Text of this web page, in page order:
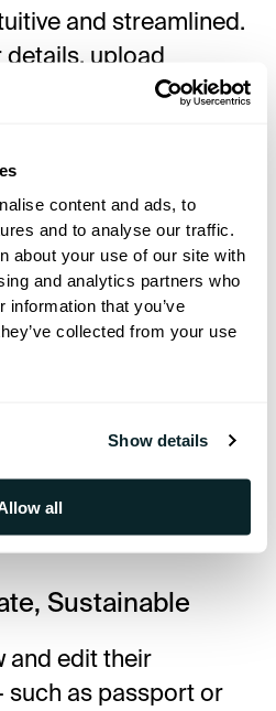
content and ads, to
and to analyse our traffic.
about your use of our site with
and analytics partners who
information that you’ve
collected from your use
Show details
all
and streamlined.
details, upload
preferences —
flow and branding to
style and operations.
Sign: A
Upgrade
to go fully paperless,
— on a mobile
front desk.
Sustainable
and edit their
such as passport or